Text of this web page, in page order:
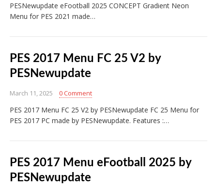
PESNewupdate eFootball 2025 CONCEPT Gradient Neon
Menu for PES 2021 made…
PES 2017 Menu FC 25 V2 by
PESNewupdate
March 11, 2025 0 Comment
PES 2017 Menu FC 25 V2 by PESNewupdate FC 25 Menu for
PES 2017 PC made by PESNewupdate. Features :…
PES 2017 Menu eFootball 2025 by
PESNewupdate